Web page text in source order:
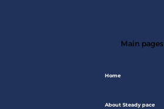
Main pages
Home
About Steady pace